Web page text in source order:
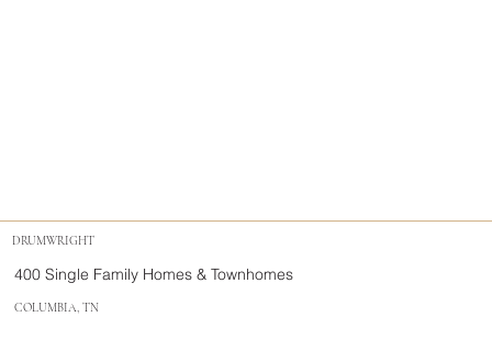
DRUMWRIGHT
400 Single Family Homes & Townhomes
COLUMBIA, TN